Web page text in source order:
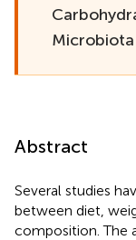
Abstract
Several studies
between diet,
composition. The